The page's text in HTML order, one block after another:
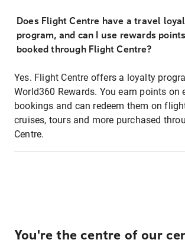
Does Flight Centre have a travel
program, and can I use rewards
booked through Flight Centre?
Yes. Flight Centre offers a loyalty
World360 Rewards. You earn points on
bookings and can redeem them on
cruises, tours and more purchased
Centre.
You're the centre of our